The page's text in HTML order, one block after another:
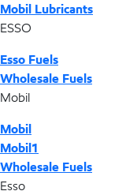
Mobil Lubricants
ESSO
Esso Fuels
Wholesale Fuels
Mobil
Mobil
Mobil1
Wholesale Fuels
Esso